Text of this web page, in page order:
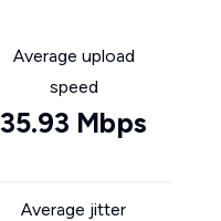
Average upload
speed
35.93 Mbps
Average jitter